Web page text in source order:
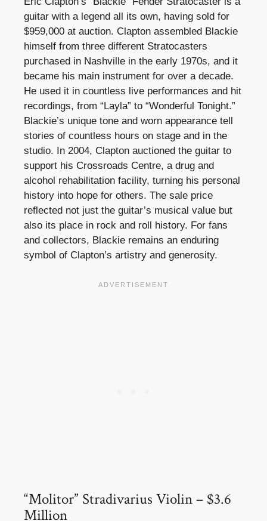
guitar with a legend all its own, having sold for
$959,000 at auction. Clapton assembled Blackie
himself from three different Stratocasters
purchased in Nashville in the early 1970s, and it
became his main instrument for over a decade.
He used it in countless live performances and hit
recordings, from “Layla” to “Wonderful Tonight.”
Blackie’s unique tone and worn appearance tell
stories of countless hours on stage and in the
studio. In 2004, Clapton auctioned the guitar to
support his Crossroads Centre, a drug and
alcohol rehabilitation facility, turning his personal
history into hope for others. The sale price
reflected not just the guitar’s musical value but
also its place in rock and roll history. For fans
and collectors, Blackie remains an enduring
symbol of Clapton’s artistry and generosity.
“Molitor” Stradivarius Violin – $3.6
Million